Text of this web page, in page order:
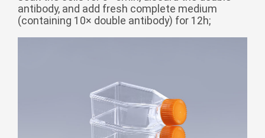
Gaeilge
latviski
Melayu
Malti
antibody, and add fresh complete medium
(containing 10× double antibody) for 12h;